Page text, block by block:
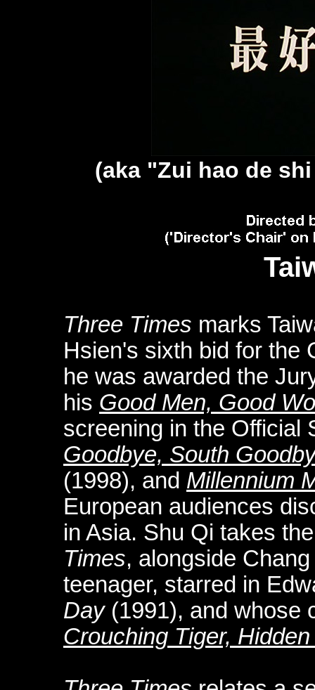
(aka "Zui hao de
Three Times marks
Hsien's sixth bid for the
he was awarded the
his Good Men, Good
screening in the Official
Goodbye, South
(1998), and Millennium
European audiences
in Asia. Shu Qi takes
Times, alongside
teenager, starred in
Day(1991), and whose
Crouching Tiger,